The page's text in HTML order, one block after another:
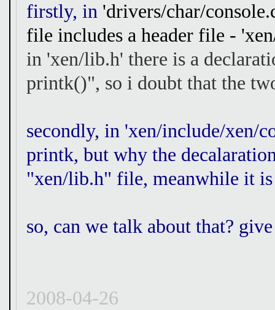
firstly, in 'drivers/char/
file includes a header file -
in 'xen/lib.h' there is a
printk()", so i doubt that the
secondly, in 'xen/include/xen/
printk, but why the
"xen/lib.h" file, meanwhile it is
so, can we talk about that?
2008-04-26